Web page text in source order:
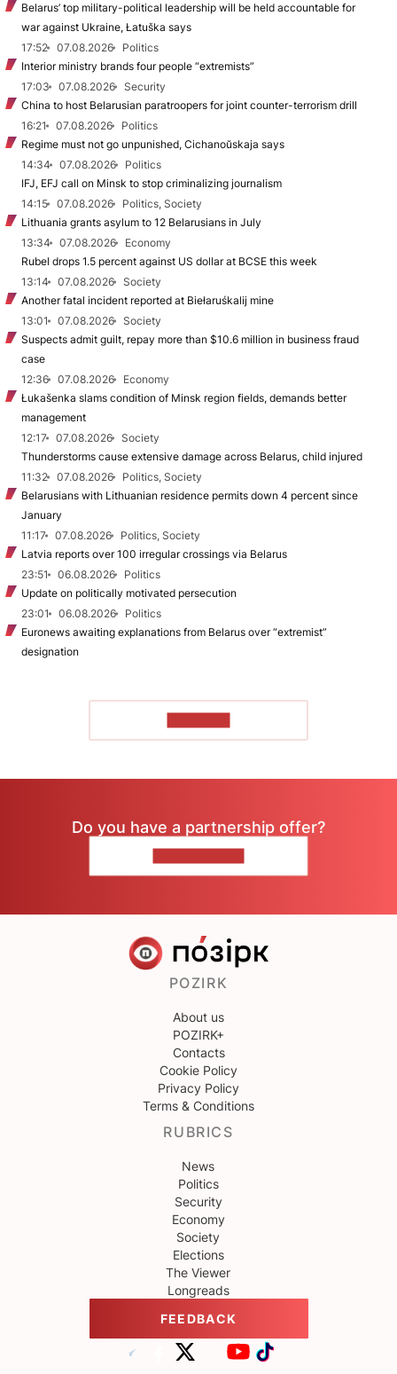
Belarus’ top military-political leadership will be held accountable for
war against Ukraine, Łatuška says
17:52
07.08.2026
Politics
Interior ministry brands four people “extremists”
17:03
07.08.2026
Security
China to host Belarusian paratroopers for joint counter-terrorism drill
16:21
07.08.2026
Politics
Regime must not go unpunished, Cichanoŭskaja says
14:34
07.08.2026
Politics
IFJ, EFJ call on Minsk to stop criminalizing journalism
14:15
07.08.2026
Politics, Society
Lithuania grants asylum to 12 Belarusians in July
13:34
07.08.2026
Economy
Rubel drops 1.5 percent against US dollar at BCSE this week
13:14
07.08.2026
Society
Another fatal incident reported at Biełaruśkalij mine
13:01
07.08.2026
Society
Suspects admit guilt, repay more than $10.6 million in business fraud
case
12:36
07.08.2026
Economy
Łukašenka slams condition of Minsk region fields, demands better
management
12:17
07.08.2026
Society
Thunderstorms cause extensive damage across Belarus, child injured
11:32
07.08.2026
Politics, Society
Belarusians with Lithuanian residence permits down 4 percent since
January
11:17
07.08.2026
Politics, Society
Latvia reports over 100 irregular crossings via Belarus
23:51
06.08.2026
Politics
Update on politically motivated persecution
23:01
06.08.2026
Politics
Euronews awaiting explanations from Belarus over “extremist”
designation
Do you have a partnership offer?
POZIRK
About us
POZIRK+
Contacts
Cookie Policy
Privacy Policy
Terms & Conditions
RUBRICS
News
Politics
Security
Economy
Society
Elections
The Viewer
Longreads
FEEDBACK